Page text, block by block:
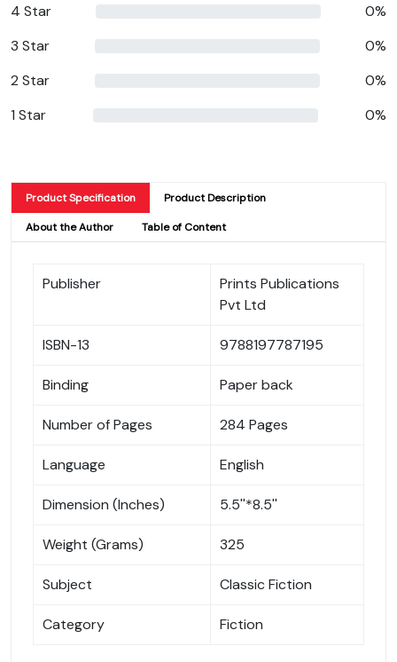
4 Star
0%
3 Star
0%
2 Star
0%
1 Star
0%
Product Specification Product Description
About the Author Table of Content
Publisher
Prints Publications
Pvt Ltd
ISBN-13 9788197787195
Binding Paper back
Number of Pages 284 Pages
Language English
Dimension (Inches) 5.5''*8.5''
Weight (Grams) 325
Subject Classic Fiction
Category Fiction